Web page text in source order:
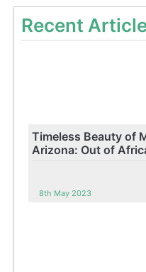
Recent
Timeless Beauty of
Arizona: Out of
8th May 2023